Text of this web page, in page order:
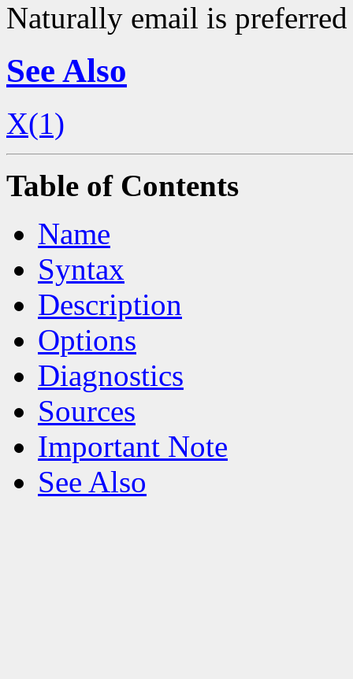
Naturally email is
See Also
X(1)
Table of Contents
Name
Syntax
Description
Options
Diagnostics
Sources
Important Note
See Also